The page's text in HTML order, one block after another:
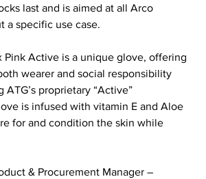
last and is aimed at all Arco
a specific use case.
Pink Active is a unique glove, offering
wearer and social responsibility
proprietary “Active”
is infused with vitamin E and Aloe
for and condition the skin while
& Procurement Manager –